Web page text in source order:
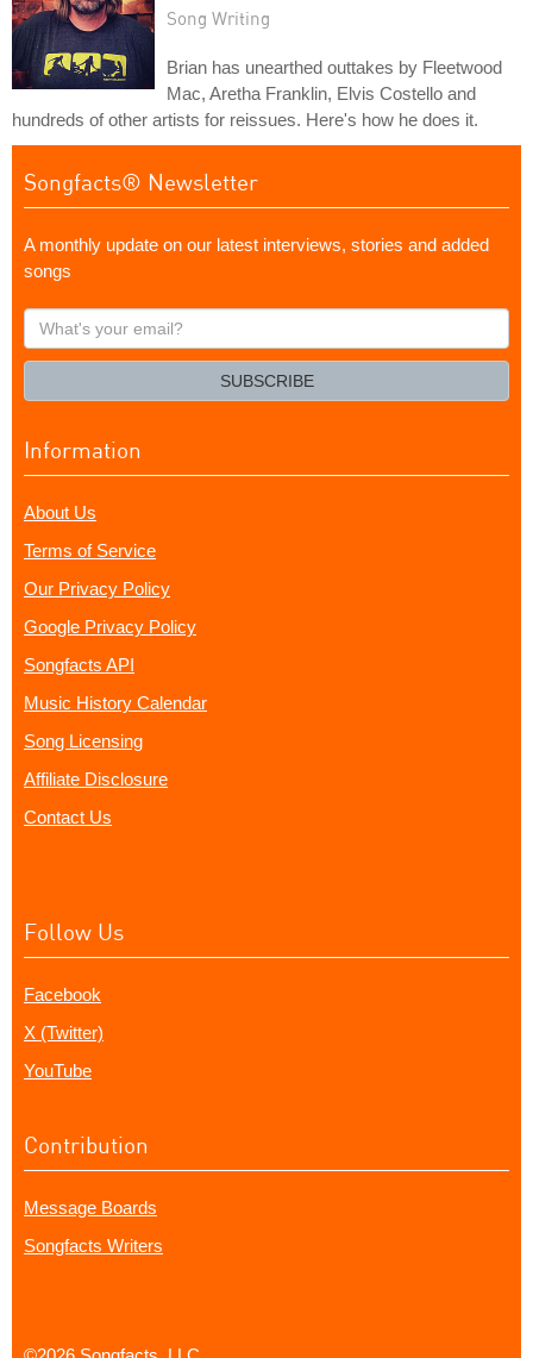
Song Writing
Brian has unearthed outtakes by Fleetwood
Mac, Aretha Franklin, Elvis Costello and
hundreds of other artists for reissues. Here's how he does it.
Songfacts® Newsletter
A monthly update on our latest interviews, stories and added
songs
What's
your
SUBSCRIBE
Information
About Us
Terms of Service
Our Privacy Policy
Google Privacy Policy
Songfacts API
Music History Calendar
Song Licensing
Affiliate Disclosure
Contact Us
Follow Us
Facebook
X (Twitter)
YouTube
Contribution
Message Boards
Songfacts Writers